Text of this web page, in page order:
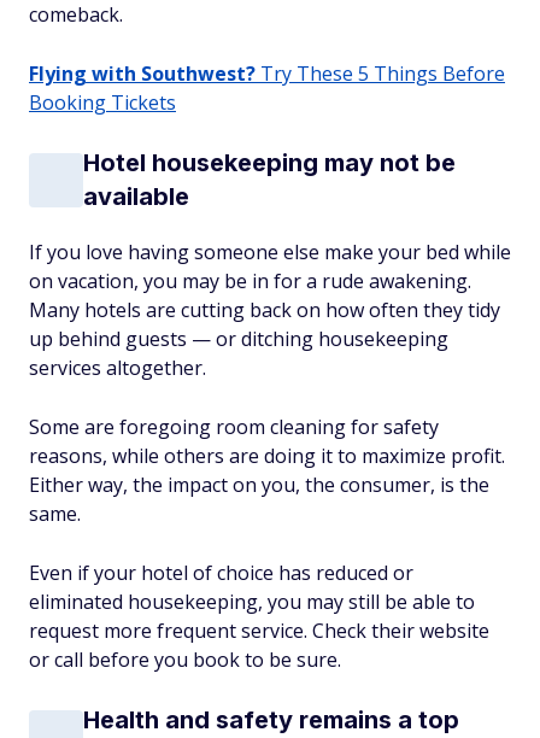
comeback.
Flying with Southwest? Try These 5 Things Before
Booking Tickets
Hotel housekeeping may not be
available
If you love having someone else make your bed while
on vacation, you may be in for a rude awakening.
Many hotels are cutting back on how often they tidy
up behind guests — or ditching housekeeping
services altogether.
Some are foregoing room cleaning for safety
reasons, while others are doing it to maximize profit.
Either way, the impact on you, the consumer, is the
same.
Even if your hotel of choice has reduced or
eliminated housekeeping, you may still be able to
request more frequent service. Check their website
or call before you book to be sure.
Health and safety remains a top